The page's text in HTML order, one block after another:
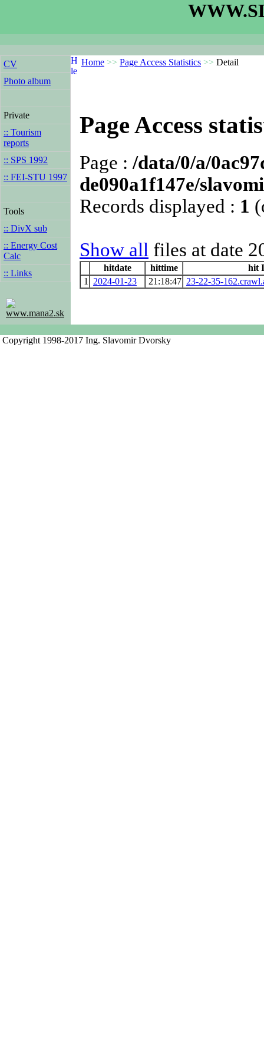
CV
Photo album
Private
:: Tourism
reports
:: SPS 1992
:: FEI-STU 1997
Tools
:: DivX sub
:: Energy Cost
Calc
:: Links
www.mana2.sk
Home >> Page Access Statistics >> Detail
Page Access
Page : /data/0/a/
de090a1f147e/
Records displayed : 1
Show all files at date
hitdate hittime
hit
1
2024-01-23 21:18:47 23-22-35-
Copyright 1998-2017 Ing. Slavomir Dvorsky